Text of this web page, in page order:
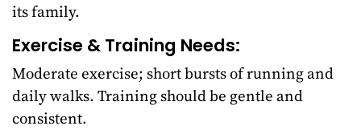
its family.
Exercise & Training Needs:
Moderate exercise; short bursts of running and
daily walks. Training should be gentle and
consistent.